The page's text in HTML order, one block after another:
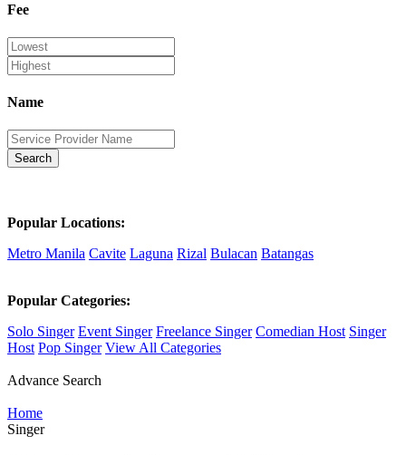
Fee
Name
Search
Popular Locations:
Metro Manila Cavite Laguna Rizal Bulacan Batangas
Popular Categories:
Solo Singer Event Singer Freelance Singer Comedian Host Singer
Host Pop Singer View All Categories
Advance Search
Home
Singer